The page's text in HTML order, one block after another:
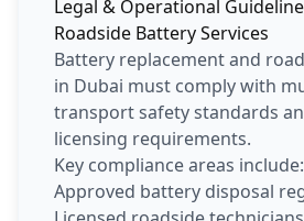
Legal & Operational
Roadside Battery Services
Battery replacement and
in Dubai must comply with
transport safety standards
licensing requirements.
Key compliance areas include:
Approved battery disposal